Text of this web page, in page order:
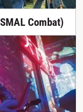
Combat)